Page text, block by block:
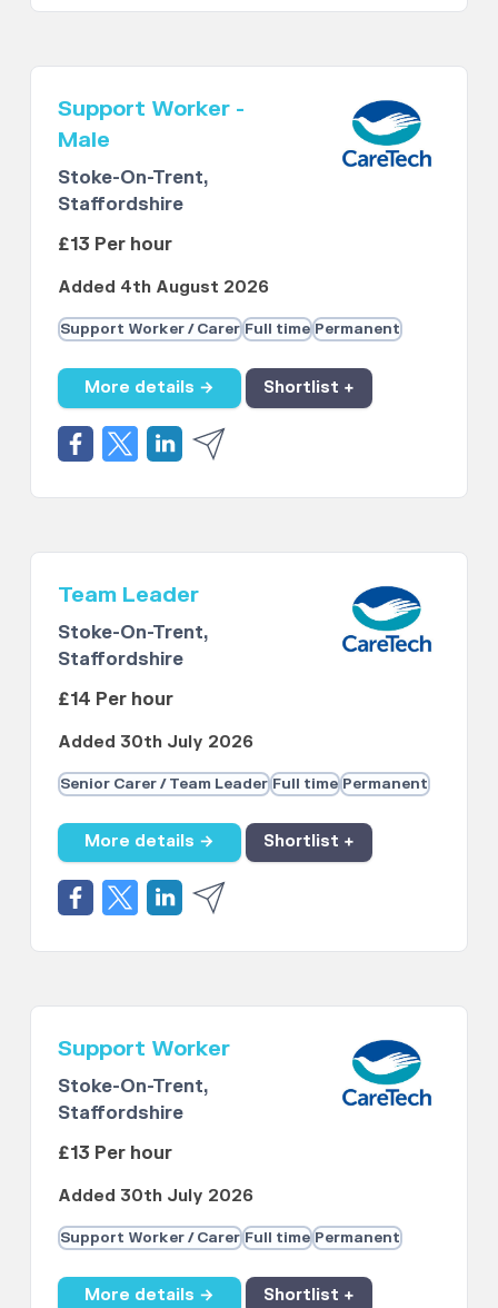
Support Worker -
Male
Stoke-On-Trent,
Staffordshire
£13 Per hour
Added 4th August 2026
Support Worker / Carer Full time Permanent
More details → Shortlist +
Team Leader
Stoke-On-Trent,
Staffordshire
£14 Per hour
Added 30th July 2026
Senior Carer / Team Leader Full time Permanent
More details → Shortlist +
Support Worker
Stoke-On-Trent,
Staffordshire
£13 Per hour
Added 30th July 2026
Support Worker / Carer Full time Permanent
More details → Shortlist +